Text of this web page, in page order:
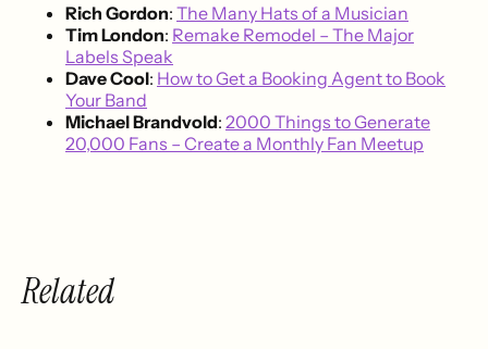
Rich Gordon: The Many Hats of a Musician
Tim London: Remake Remodel – The Major
Labels Speak
Dave Cool: How to Get a Booking Agent to Book
Your Band
Michael Brandvold: 2000 Things to Generate
20,000 Fans – Create a Monthly Fan Meetup
Related